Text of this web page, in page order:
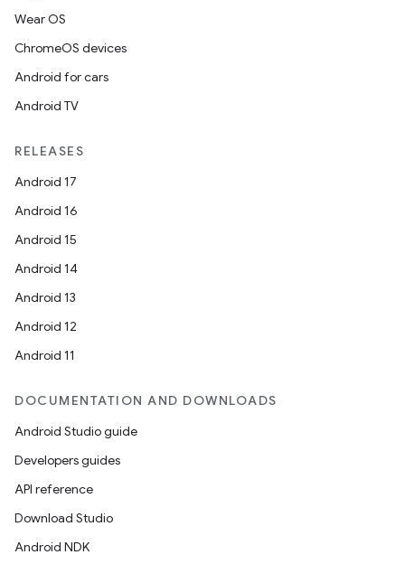
Wear OS
ChromeOS devices
Android for cars
Android TV
RELEASES
Android 17
Android 16
Android 15
Android 14
Android 13
Android 12
Android 11
DOCUMENTATION AND DOWNLOADS
Android Studio guide
Developers guides
API reference
Download Studio
Android NDK